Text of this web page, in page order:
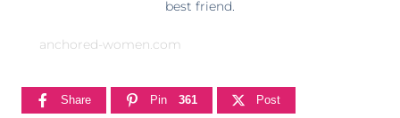
best friend.
anchored-women.com
Share Pin 361 Post